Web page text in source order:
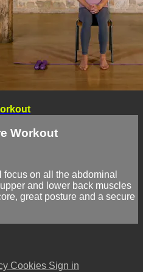
Workout
on all the abdominal
and lower back muscles
great posture and a secure
Cookies Sign in